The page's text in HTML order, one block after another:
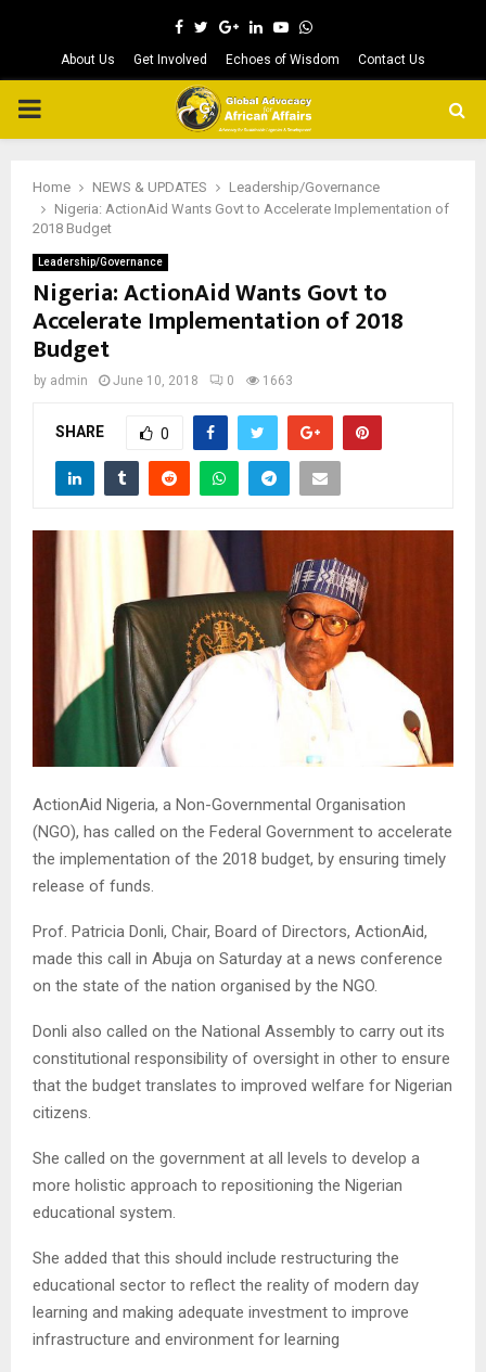
Facebook
TwitterGoogleLinkedinYoutubeWhatsapp
About Us Get Involved Echoes of Wisdom Contact Us
PRIMARY
Home NEWS & UPDATES
Leadership/Governance
Nigeria: ActionAid Wants Govt to Accelerate Implementation of
2018 Budget
Leadership/Governance
Nigeria: ActionAid Wants Govt to
Accelerate Implementation of 2018
Budget
by admin June 10, 2018 0 1663
SHARE 0
ActionAid Nigeria, a Non-Governmental Organisation
(NGO), has called on the Federal Government to accelerate
the implementation of the 2018 budget, by ensuring timely
release of funds.
Prof. Patricia Donli, Chair, Board of Directors, ActionAid,
made this call in Abuja on Saturday at a news conference
on the state of the nation organised by the NGO.
Donli also called on the National Assembly to carry out its
constitutional responsibility of oversight in other to ensure
that the budget translates to improved welfare for Nigerian
citizens.
She called on the government at all levels to develop a
more holistic approach to repositioning the Nigerian
educational system.
She added that this should include restructuring the
educational sector to reflect the reality of modern day
learning and making adequate investment to improve
infrastructure and environment for learning